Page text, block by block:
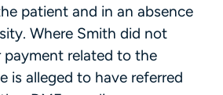
patient and in an absence
Where Smith did not
payment related to the
is alleged to have referred